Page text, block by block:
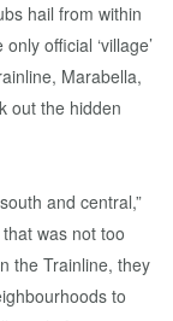
hail from within
official ‘village’
Marabella,
out the hidden
and central,”
was not too
the Trainline, they
to